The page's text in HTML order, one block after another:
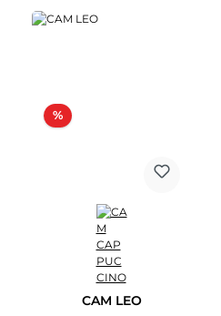
%Discount
CAM LEO